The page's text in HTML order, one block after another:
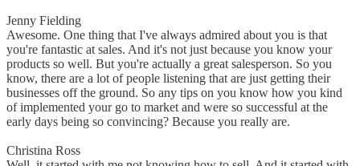
Jenny Fielding
Awesome. One thing that I've always admired about you is that
you're fantastic at sales. And it's not just because you know your
products so well. But you're actually a great salesperson. So you
know, there are a lot of people listening that are just getting their
businesses off the ground. So any tips on you know how you kind
of implemented your go to market and were so successful at the
early days being so convincing? Because you really are.
Christina Ross